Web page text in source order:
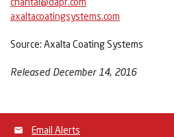
axaltacoatingsystems.com
Source: Axalta Coating Systems
Released December 14, 2016
Email Alerts